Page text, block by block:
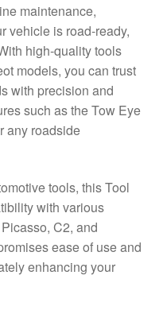
maintenance,
vehicle is road-ready,
high-quality tools
models, you can trust
with precision and
such as the Tow Eye
any roadside
tools, this Tool
with various
C2, and
ease of use and
enhancing your